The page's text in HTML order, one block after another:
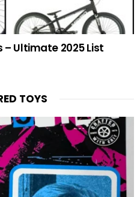
– Ultimate 2025 List
TOYS